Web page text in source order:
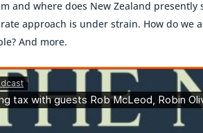
and where does New Zealand presently
approach is under strain. How do we
And more.